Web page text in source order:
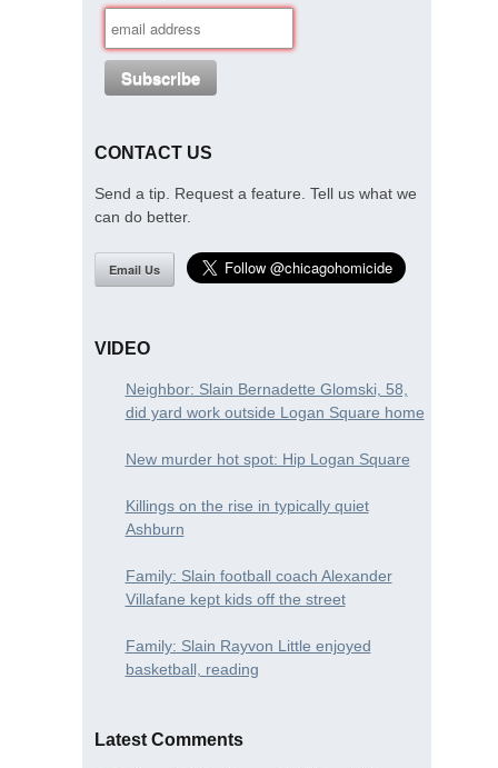
CONTACT US
Send a tip. Request a feature. Tell us what we
can do better.
Email Us
VIDEO
Neighbor: Slain Bernadette Glomski, 58,
did yard work outside Logan Square home
New murder hot spot: Hip Logan Square
Killings on the rise in typically quiet
Ashburn
Family: Slain football coach Alexander
Villafane kept kids off the street
Family: Slain Rayvon Little enjoyed
basketball, reading
Latest Comments